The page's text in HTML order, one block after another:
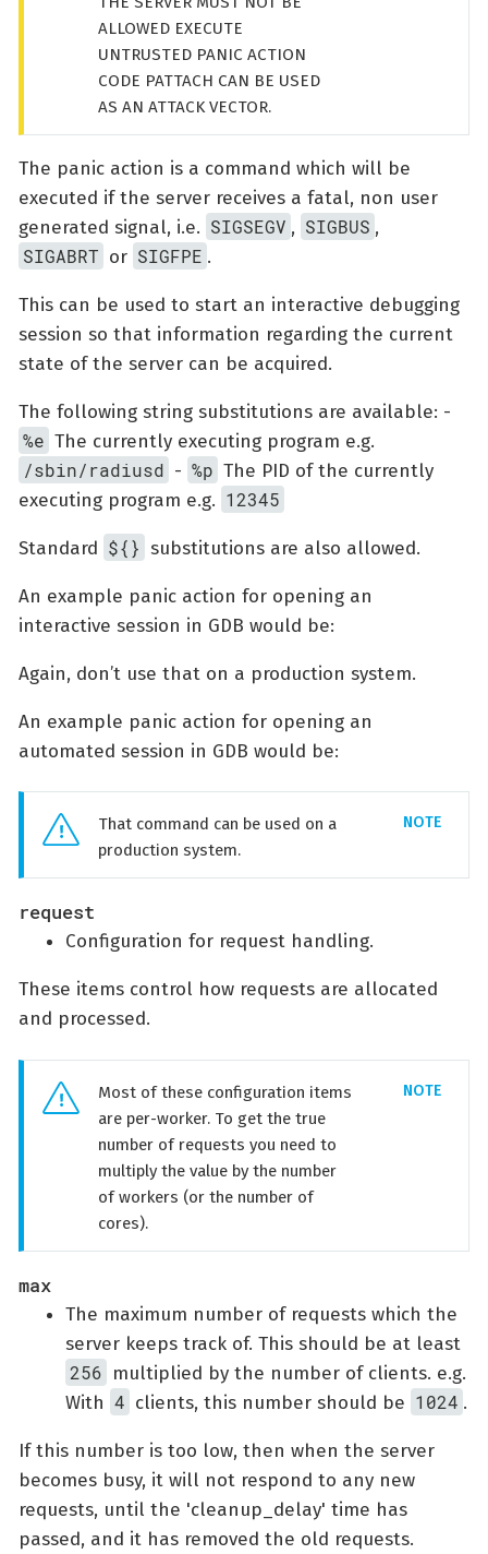
ALLOWED EXECUTE
UNTRUSTED PANIC ACTION
CODE PATTACH CAN BE USED
AS AN ATTACK VECTOR.
The panic action is a command which will be
executed if the server receives a fatal, non user
generated signal, i.e. SIGSEGV , SIGBUS ,
SIGABRT or SIGFPE .
This can be used to start an interactive debugging
session so that information regarding the current
state of the server can be acquired.
The following string substitutions are available: -
%e The currently executing program e.g.
/sbin/radiusd - %p The PID of the currently
executing program e.g. 12345
Standard ${} substitutions are also allowed.
An example panic action for opening an
interactive session in GDB would be:
Again, don’t use that on a production system.
An example panic action for opening an
automated session in GDB would be:
That command can be used on a
production system.
request
Configuration for request handling.
These items control how requests are allocated
and processed.
Most of these configuration items
are per-worker. To get the true
number of requests you need to
multiply the value by the number
of workers (or the number of
cores).
max
The maximum number of requests which the
server keeps track of. This should be at least
256 multiplied by the number of clients. e.g.
With 4 clients, this number should be 1024 .
If this number is too low, then when the server
becomes busy, it will not respond to any new
requests, until the 'cleanup_delay' time has
passed, and it has removed the old requests.